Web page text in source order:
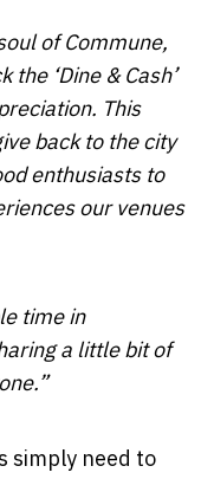
of Commune,
‘Dine & Cash’
This
back to the city
enthusiasts to
our venues
time in
a little bit of
simply need to